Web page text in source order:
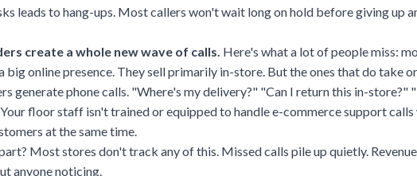
leads to hang-ups. Most callers won't wait long on hold before giving up
create a whole new wave of calls. Here's what a lot of people miss:
big online presence. They sell primarily in-store. But the ones that do take
generate phone calls. "Where's my delivery?" "Can I return this in-
floor staff isn't trained or equipped to handlee-commerce support calls
at the same time.
Most stores don't track any of this. Missed calls pile up quietly.
anyone noticing.